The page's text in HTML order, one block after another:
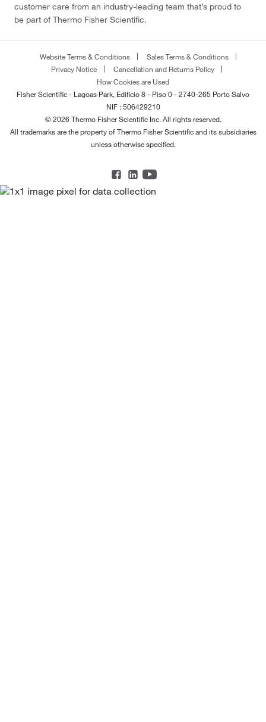
customer care from an industry-leading team that’s proud to
be part of Thermo Fisher Scientific.
Website Terms & Conditions
Sales Terms & Conditions
Privacy Notice
Cancellation and Returns Policy
How Cookies are Used
Fisher Scientific - Lagoas Park, Edificio 8 - Piso 0 - 2740-265 Porto Salvo
NIF : 506429210
© 2026 Thermo Fisher Scientific Inc. All rights reserved.
All trademarks are the property of Thermo Fisher Scientific and its subsidiaries
unless otherwise specified.